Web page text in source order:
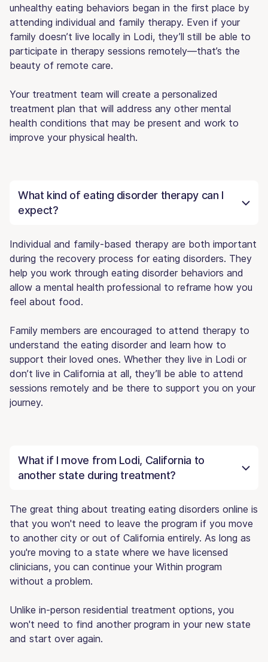
unhealthy eating behaviors began in the first place by
attending individual and family therapy. Even if your
family doesn’t live locally in Lodi, they’ll still be able to
participate in therapy sessions remotely—that’s the
beauty of remote care.
Your treatment team will create a personalized
treatment plan that will address any other mental
health conditions that may be present and work to
improve your physical health.
What kind of eating disorder therapy can I
expect?
Individual and family-based therapy are both important
during the recovery process for eating disorders. They
help you work through eating disorder behaviors and
allow a mental health professional to reframe how you
feel about food.
Family members are encouraged to attend therapy to
understand the eating disorder and learn how to
support their loved ones. Whether they live in Lodi or
don’t live in California at all, they’ll be able to attend
sessions remotely and be there to support you on your
journey.
What if I move from Lodi, California to
another state during treatment?
The great thing about treating eating disorders online is
that you won't need to leave the program if you move
to another city or out of California entirely. As long as
you're moving to a state where we have licensed
clinicians, you can continue your Within program
without a problem.
Unlike in-person residential treatment options, you
won't need to find another program in your new state
and start over again.